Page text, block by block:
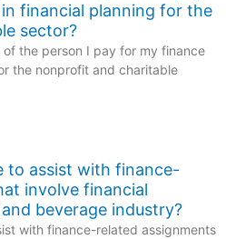
financial planning for the
sector?
the person I pay for my finance
the nonprofit and charitable
to assist with finance-
involve financial
beverage industry?
with finance-related assignments